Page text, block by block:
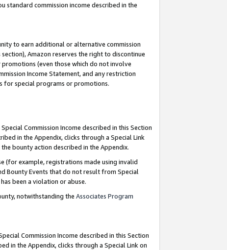
standard commission income described in the
to earn additional or alternative commission
Amazon reserves the right to discontinue
(even those which do not involve
Income Statement, and any restriction
for special programs or promotions.
Special Commission Income described in this Section
in the Appendix, clicks through a Special Link
bounty action described in the Appendix.
(for example, registrations made using invalid
Bounty Events that do not result from Special
been a violation or abuse.
notwithstanding the Associates Program
Commission Income described in this Section
in the Appendix, clicks through a Special Link on